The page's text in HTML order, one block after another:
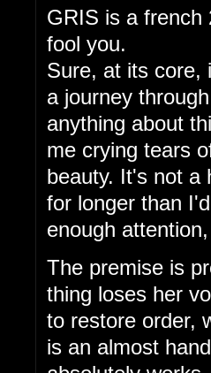
GRIS is a french
fool you.
Sure, at its core,
a journey
anything about
me crying tears
beauty. It's not a
for longer than
enough
The premise is
thing loses her
to restore order,
is an almost